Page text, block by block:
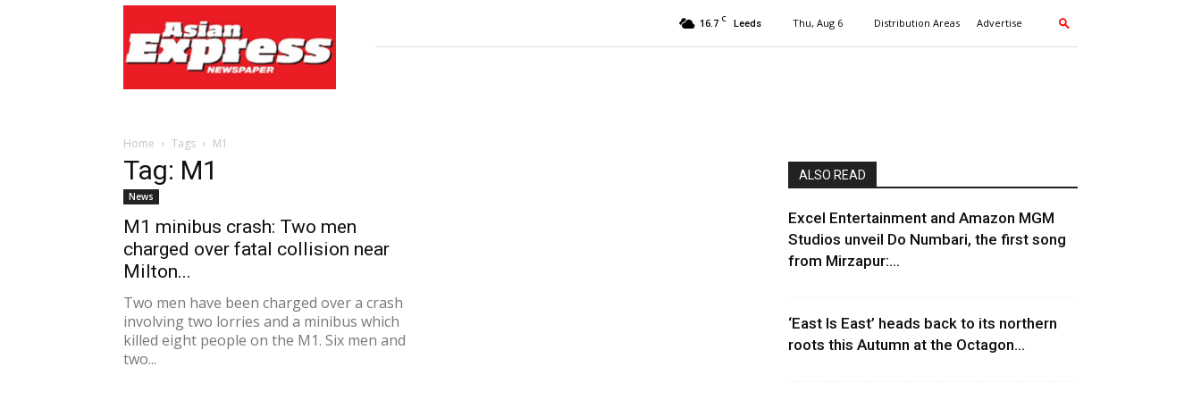
Express
Newspaper
16.7 C Leeds Thu, Aug 6 Distribution Areas Advertise
Home Tags M1
Tag: M1
News
M1 minibus crash: Two men
charged over fatal collision near
Milton...
Two men have been charged over a crash
involving two lorries and a minibus which
killed eight people on the M1. Six men and
two...
ALSO READ
Excel Entertainment and Amazon MGM
Studios unveil Do Numbari, the first song
from Mirzapur:...
‘East Is East’ heads back to its northern
roots this Autumn at the Octagon...